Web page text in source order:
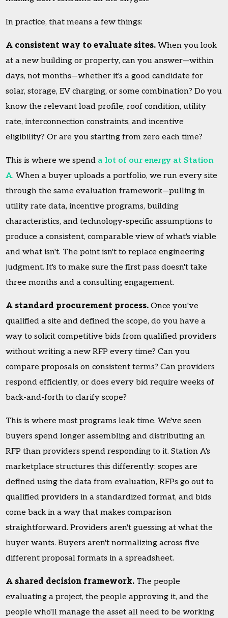
In practice, that means a few things:
A consistent way to evaluate sites. When you look
at a new building or property, can you answer—within
days, not months—whether it's a good candidate for
solar, storage, EV charging, or some combination? Do you
know the relevant load profile, roof condition, utility
rate, interconnection constraints, and incentive
eligibility? Or are you starting from zero each time?
This is where we spend a lot of our energy at Station
A. When a buyer uploads a portfolio, we run every site
through the same evaluation framework—pulling in
utility rate data, incentive programs, building
characteristics, and technology-specific assumptions to
produce a consistent, comparable view of what's viable
and what isn't. The point isn't to replace engineering
judgment. It's to make sure the first pass doesn't take
three months and a consulting engagement.
A standard procurement process. Once you've
qualified a site and defined the scope, do you have a
way to solicit competitive bids from qualified providers
without writing a new RFP every time? Can you
compare proposals on consistent terms? Can providers
respond efficiently, or does every bid require weeks of
back-and-forth to clarify scope?
This is where most programs leak time. We've seen
buyers spend longer assembling and distributing an
RFP than providers spend responding to it. Station A's
marketplace structures this differently: scopes are
defined using the data from evaluation, RFPs go out to
qualified providers in a standardized format, and bids
come back in a way that makes comparison
straightforward. Providers aren't guessing at what the
buyer wants. Buyers aren't normalizing across five
different proposal formats in a spreadsheet.
A shared decision framework. The people
evaluating a project, the people approving it, and the
people who'll manage the asset all need to be working